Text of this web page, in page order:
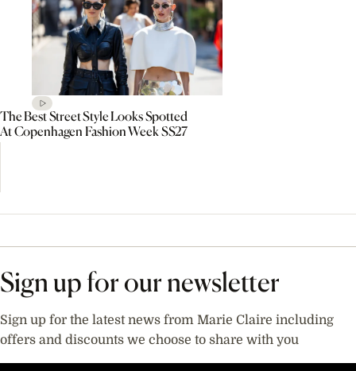
The Best Street Style Looks Spotted
At Copenhagen Fashion Week SS27
Sign up for our newsletter
Sign up for the latest news from Marie Claire including
offers and discounts we choose to share with you